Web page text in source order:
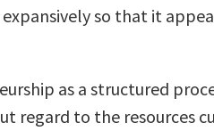
so that it
as a structured
regard to the resources